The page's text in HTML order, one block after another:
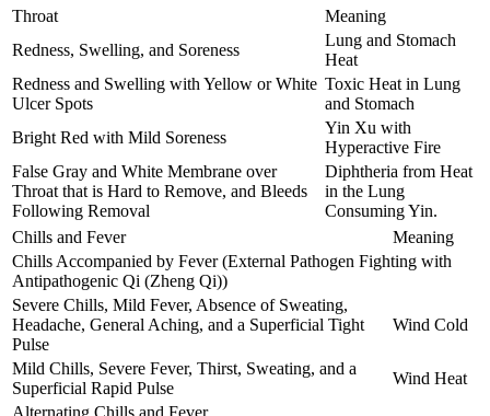
Throat
Meaning
Redness, Swelling, and Soreness
Lung and Stomach
Heat
Redness and Swelling with Yellow or White
Ulcer Spots
Toxic Heat in Lung
and Stomach
Bright Red with Mild Soreness
Yin Xu with
Hyperactive Fire
False Gray and White Membrane over
Throat that is Hard to Remove, and Bleeds
Following Removal
Diphtheria from Heat
in the Lung
Consuming Yin.
Chills and Fever
Meaning
Chills Accompanied by Fever (External Pathogen Fighting with
Antipathogenic Qi (Zheng Qi))
Severe Chills, Mild Fever, Absence of Sweating,
Headache, General Aching, and a Superficial Tight
Pulse
Wind Cold
Mild Chills, Severe Fever, Thirst, Sweating, and a
Superficial Rapid Pulse
Wind Heat
Alternating Chills and Fever